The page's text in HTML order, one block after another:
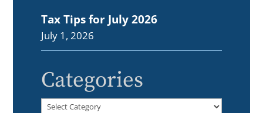
Tax Tips for July 2026
July 1, 2026
Categories
Categories